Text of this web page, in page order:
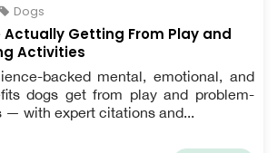
Dogs
Actually Getting From Play and
Activities
backed mental, emotional, and
dogs get from play and problem-
— with expert citations and...